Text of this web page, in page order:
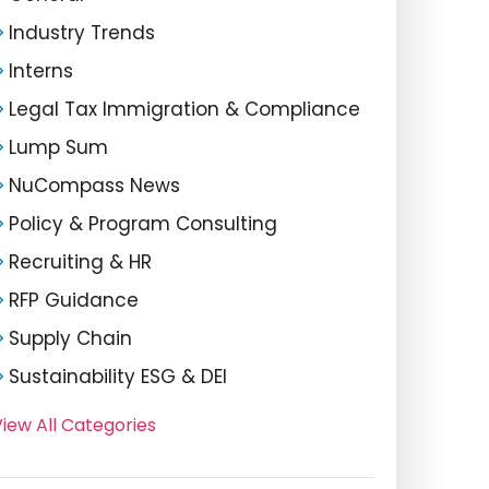
Industry Trends
Interns
Legal Tax Immigration & Compliance
Lump Sum
NuCompass News
Policy & Program Consulting
Recruiting & HR
RFP Guidance
Supply Chain
Sustainability ESG & DEI
All Categories